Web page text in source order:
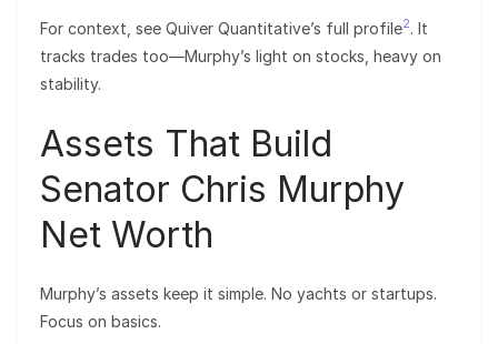
For context, see Quiver Quantitative’s full profile2. It
tracks trades too—Murphy’s light on stocks, heavy on
stability.
Assets That Build
Senator Chris Murphy
Net Worth
Murphy’s assets keep it simple. No yachts or startups.
Focus on basics.